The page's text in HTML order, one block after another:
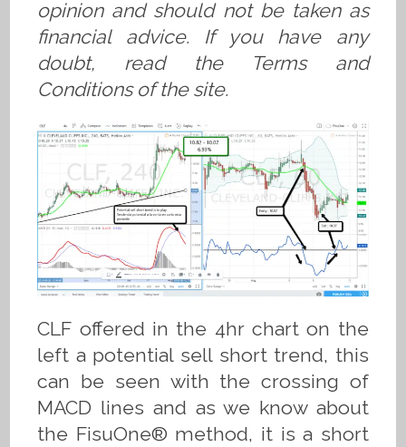
opinion and should not be taken as
financial advice. If you have any
doubt, read the Terms and
Conditions of the site.
CLF offered in the 4hr chart on the
left a potential sell short trend, this
can be seen with the crossing of
MACD lines and as we know about
the FisuOne® method, it is a short